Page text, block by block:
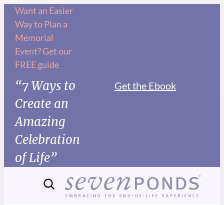
Want an Easier
Way to Plan a
Memorial
Event? Get our
FREE guide
“7 Ways to
Create an
Amazing
Celebration
of Life”
Get the Ebook